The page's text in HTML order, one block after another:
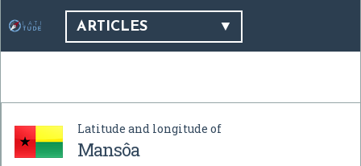
ARTICLES
Latitude and longitude of
Mansôa